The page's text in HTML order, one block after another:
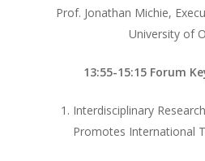
Prof. Jonathan Michie,
University of
13:55-15:15 Forum
1. Interdisciplinary
Promotes International